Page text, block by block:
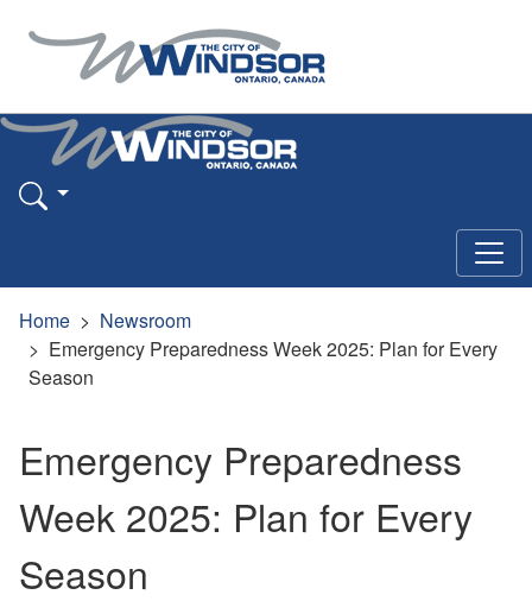
Home
Newsroom
Emergency Preparedness Week 2025: Plan for Every
Season
Emergency Preparedness
Week 2025: Plan for Every
Season